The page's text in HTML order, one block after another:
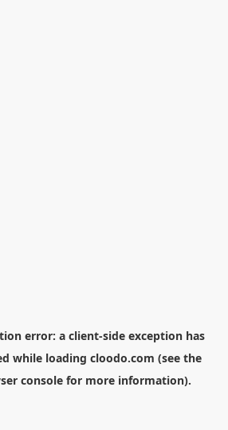
error: a client-side exception has
while loading cloodo.com (see the
consolefor more information).